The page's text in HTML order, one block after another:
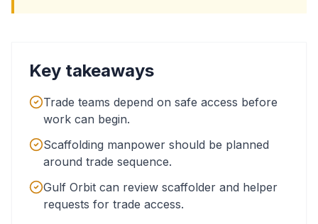
Key takeaways
Trade teams depend on safe access before
work can begin.
Scaffolding manpower should be planned
around trade sequence.
Gulf Orbit can review scaffolder and helper
requests for trade access.